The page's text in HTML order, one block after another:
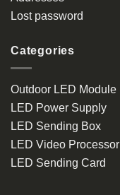
Lost password
Categories
Outdoor LED Module
LED Power Supply
LED Sending Box
LED Video Processor
LED Sending Card